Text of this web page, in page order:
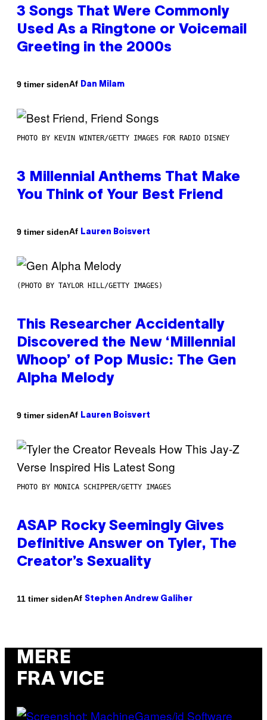
3 Songs That Were Commonly
Used As a Ringtone or Voicemail
Greeting in the 2000s
9 timer sidenAf Dan Milam
PHOTO BY KEVIN WINTER/GETTY IMAGES FOR RADIO DISNEY
3 Millennial Anthems That Make
You Think of Your Best Friend
9 timer sidenAf Lauren Boisvert
(PHOTO BY TAYLOR HILL/GETTY IMAGES)
This Researcher Accidentally
Discovered the New ‘Millennial
Whoop’ of Pop Music: The Gen
Alpha Melody
9 timer sidenAf Lauren Boisvert
PHOTO BY MONICA SCHIPPER/GETTY IMAGES
ASAP Rocky Seemingly Gives
Definitive Answer on Tyler, The
Creator’s Sexuality
11 timer sidenAf Stephen Andrew Galiher
MERE
FRA VICE